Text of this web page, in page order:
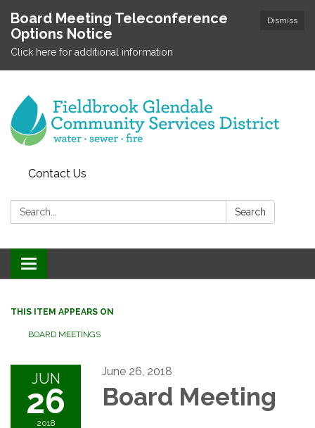
Dismiss
Board Meeting Teleconference
Options Notice
Click here for additional information
Contact Us
Search: Search
Toggle
navigation
THIS ITEM APPEARS ON
BOARD MEETINGS
JUN
26
2018
June 26, 2018
Board Meeting